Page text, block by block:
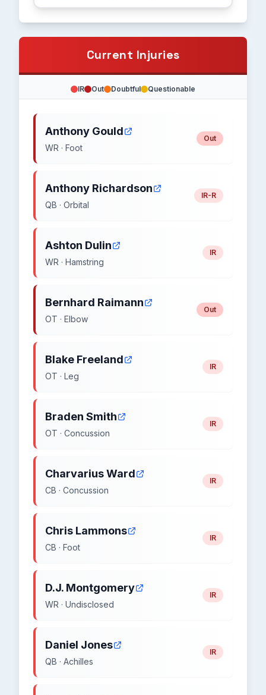
Current Injuries
IR Out Doubtful Questionable
Anthony Gould
WR · Foot
Out
Anthony Richardson
QB · Orbital
IR-R
Ashton Dulin
WR · Hamstring
IR
Bernhard Raimann
OT · Elbow
Out
Blake Freeland
OT · Leg
IR
Braden Smith
OT · Concussion
IR
Charvarius Ward
CB · Concussion
IR
Chris Lammons
CB · Foot
IR
D.J. Montgomery
WR · Undisclosed
IR
Daniel Jones
QB · Achilles
IR